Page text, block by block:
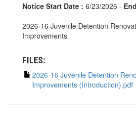
Notice Start Date : 6/23/2026 -
2026-16 Juvenile Detention
Improvements
FILES:
2026-16 Juvenile Detention
Improvements (Introduction).pdf